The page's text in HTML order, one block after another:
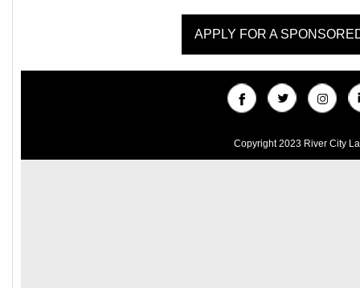
APPLY FOR A
Copyright 2023 River City